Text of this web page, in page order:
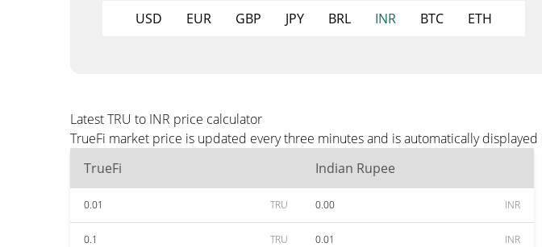
USD EUR GBP JPY BRL INR BTC ETH
Latest TRU to INR price calculator
TrueFi market price is updated every three minutes and is automatically
TrueFi
Indian Rupee
0.01 TRU 0.00 INR
0.1 TRU 0.01 INR